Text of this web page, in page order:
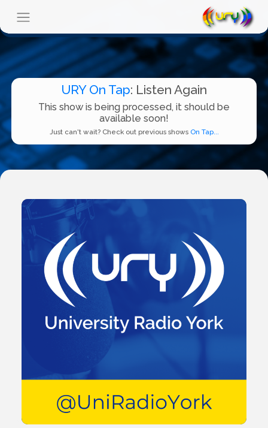
URY On Tap: Listen Again
This show is being processed, it should be
available soon!
Just can't wait? Check out previous shows On Tap...